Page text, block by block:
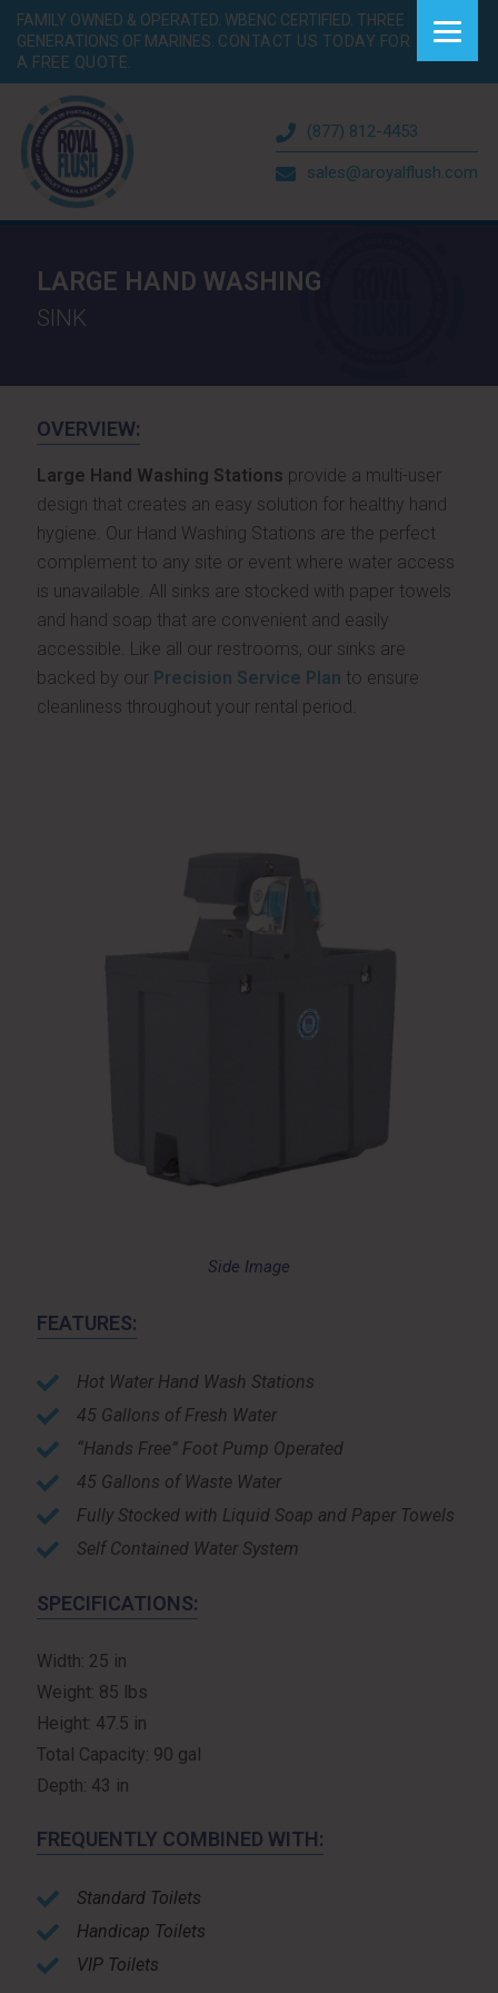
FAMILY OWNED & OPERATED. WBENC CERTIFIED. THREE
GENERATIONS OF MARINES. CONTACT US TODAY FOR
A FREE QUOTE.
(877) 812-4453
sales@aroyalflush.com
LARGE HAND WASHING
SINK
OVERVIEW:
Large Hand Washing Stations provide a multi-user
design that creates an easy solution for healthy hand
hygiene. Our Hand Washing Stations are the perfect
complement to any site or event where water access
is unavailable. All sinks are stocked with paper towels
and hand soap that are convenient and easily
accessible. Like all our restrooms, our sinks are
backed by our Precision Service Plan to ensure
cleanliness throughout your rental period.
Side Image
FEATURES:
Hot Water Hand Wash Stations
45 Gallons of Fresh Water
“Hands Free” Foot Pump Operated
45 Gallons of Waste Water
Fully Stocked with Liquid Soap and Paper Towels
Self Contained Water System
SPECIFICATIONS:
Width: 25 in
Weight: 85 lbs
Height: 47.5 in
Total Capacity: 90 gal
Depth: 43 in
FREQUENTLY COMBINED WITH:
Standard Toilets
Handicap Toilets
VIP Toilets